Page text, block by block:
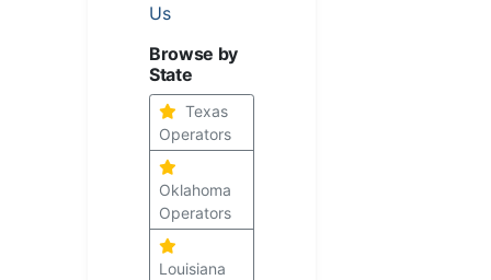
Us
Browse by
State
Texas
Operators
Oklahoma
Operators
Louisiana